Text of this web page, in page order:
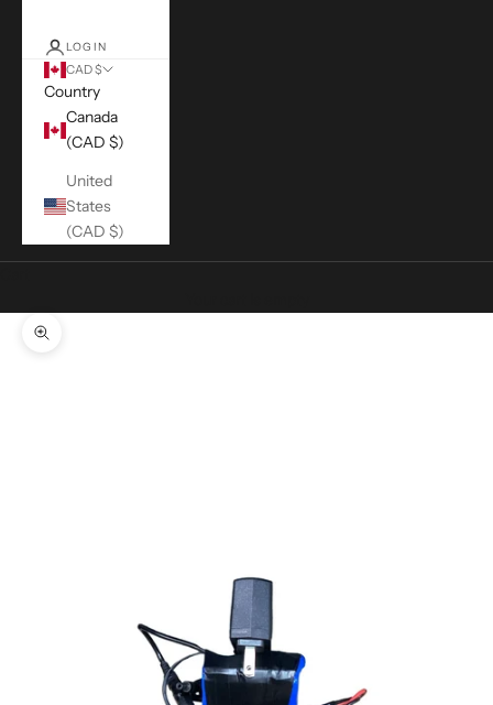
LOGIN
CAD $
Country
Canada
(CAD $)
United
States
(CAD $)
Zoom picture